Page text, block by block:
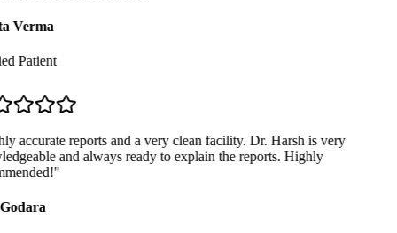
Verma
Patient
accurate reports and a very clean facility. Dr. Harsh is very
and always ready to explain the reports. Highly
"